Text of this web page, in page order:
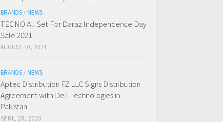
BRANDS / NEWS
TECNO All Set For Daraz Independence Day
Sale 2021
AUGUST 10, 2021
BRANDS / NEWS
Aptec Distribution FZ LLC Signs Distribution
Agreement with Dell Technologies in
Pakistan
APRIL 28, 2020